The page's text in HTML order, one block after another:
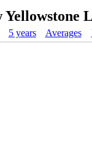
Yellowstone
5 years Averages